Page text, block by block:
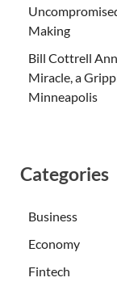
Making
Bill Cottrell
Miracle, a
Minneapolis
Categories
Business
Economy
Fintech